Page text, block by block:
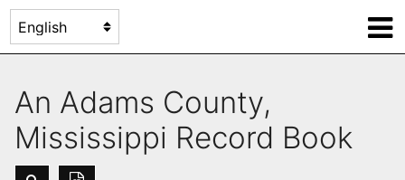
An Adams County,
Mississippi Record Book